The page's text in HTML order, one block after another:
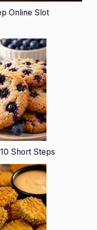
Online Slot
Short Steps